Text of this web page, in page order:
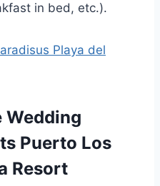
in bed, etc.).
Playa del
Wedding
Puerto Los
Resort